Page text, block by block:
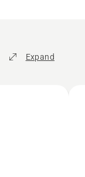
Expand